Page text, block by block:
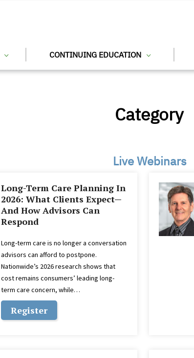
CONTINUING EDUCATION
Category
Live Webinars
Long-Term Care Planning In
2026: What Clients Expect—
And How Advisors Can
Respond
Long-term care is no longer a conversation
advisors can afford to postpone.
Nationwide’s 2026 research shows that
cost remains consumers’ leading long-
term care concern, while…
Register